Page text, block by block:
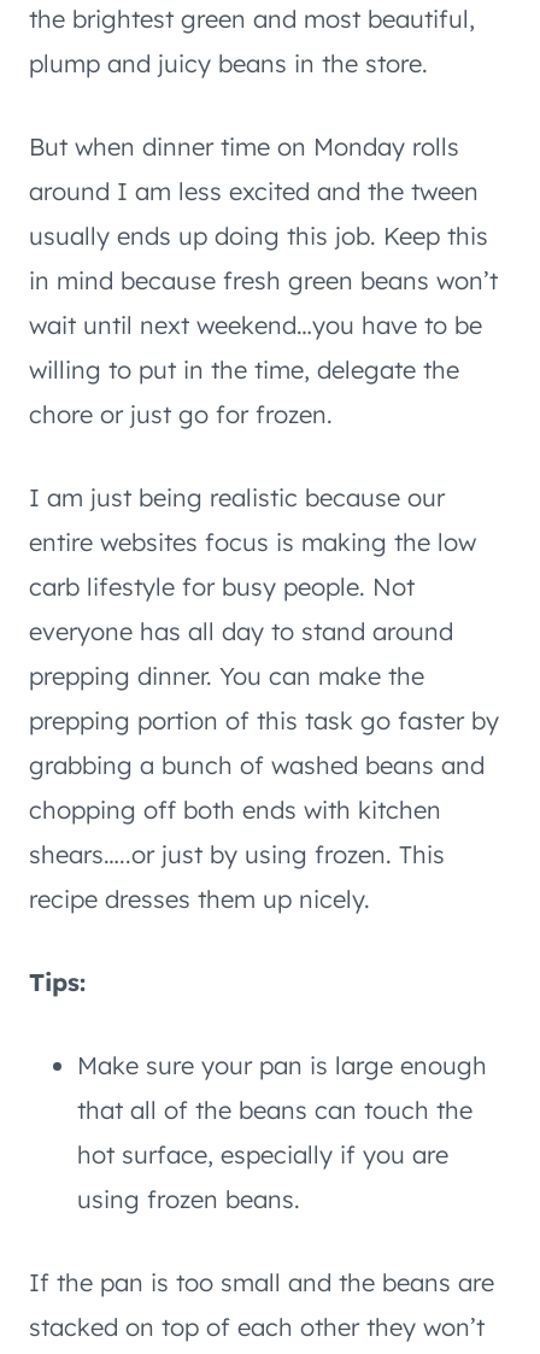
the brightest green and most beautiful,
plump and juicy beans in the store.
But when dinner time on Monday rolls
around I am less excited and the tween
usually ends up doing this job. Keep this
in mind because fresh green beans won’t
wait until next weekend…you have to be
willing to put in the time, delegate the
chore or just go for frozen.
I am just being realistic because our
entire websites focus is making the low
carb lifestyle for busy people. Not
everyone has all day to stand around
prepping dinner. You can make the
prepping portion of this task go faster by
grabbing a bunch of washed beans and
chopping off both ends with kitchen
shears…..or just by using frozen. This
recipe dresses them up nicely.
Tips:
Make sure your pan is large enough
that all of the beans can touch the
hot surface, especially if you are
using frozen beans.
If the pan is too small and the beans are
stacked on top of each other they won’t